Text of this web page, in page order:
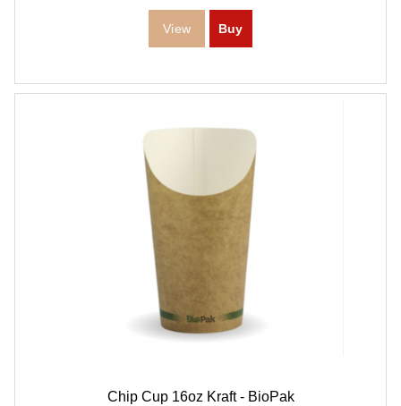
Chip Cup 16oz Kraft - BioPak